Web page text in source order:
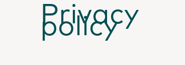
Privacy
policy